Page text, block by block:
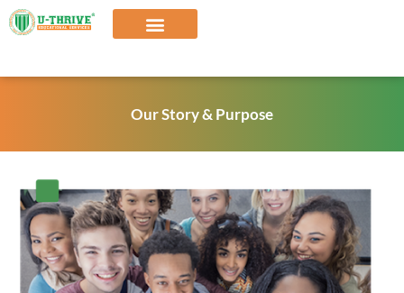
Skip
to
Our Story & Purpose